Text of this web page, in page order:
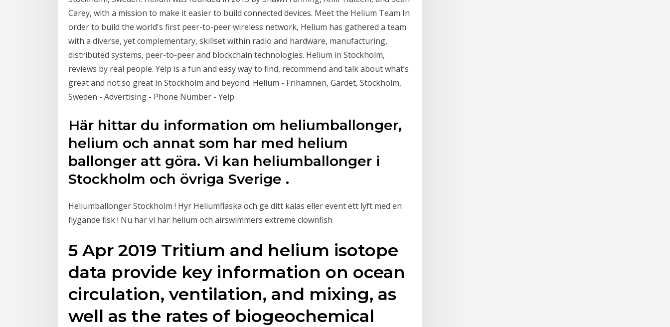
Carey, with a mission to make it easier to build connected devices. Meet the Helium Team In
order to build the world's first peer-to-peer wireless network, Helium has gathered a team
with a diverse, yet complementary, skillset within radio and hardware, manufacturing,
distributed systems, peer-to-peer and blockchain technologies. Helium in Stockholm,
reviews by real people. Yelp is a fun and easy way to find, recommend and talk about what’s
great and not so great in Stockholm and beyond. Helium - Frihamnen, Gärdet, Stockholm,
Sweden - Advertising - Phone Number - Yelp
Här hittar du information om heliumballonger,
helium och annat som har med helium
ballonger att göra. Vi kan heliumballonger i
Stockholm och övriga Sverige .
Heliumballonger Stockholm ! Hyr Heliumflaska och ge ditt kalas eller event ett lyft med en
flygande fisk ! Nu har vi har helium och airswimmers extreme clownfish
5 Apr 2019 Tritium and helium isotope
data provide key information on ocean
circulation, ventilation, and mixing, as
well as the rates of biogeochemical